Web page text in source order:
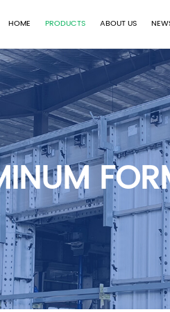
HOME PRODUCTS ABOUT US